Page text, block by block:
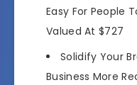
Easy For People
Valued At $727
Solidify Your
Business More